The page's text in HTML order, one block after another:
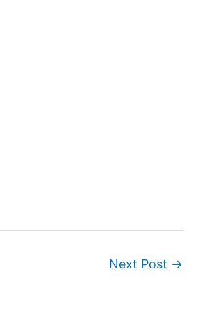
Next Post →